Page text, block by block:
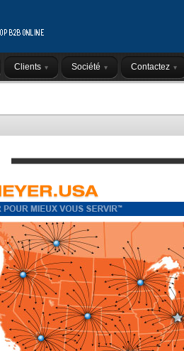
Clients Société Contactez